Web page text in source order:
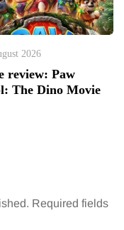
2026
review: Paw
The Dino Movie
Required fields